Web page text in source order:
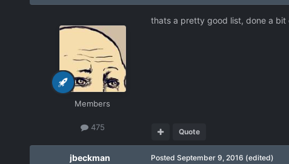
Members
475
thats a pretty good list, done a
Quote
jbeckman Posted September 9, 2016 (edited)